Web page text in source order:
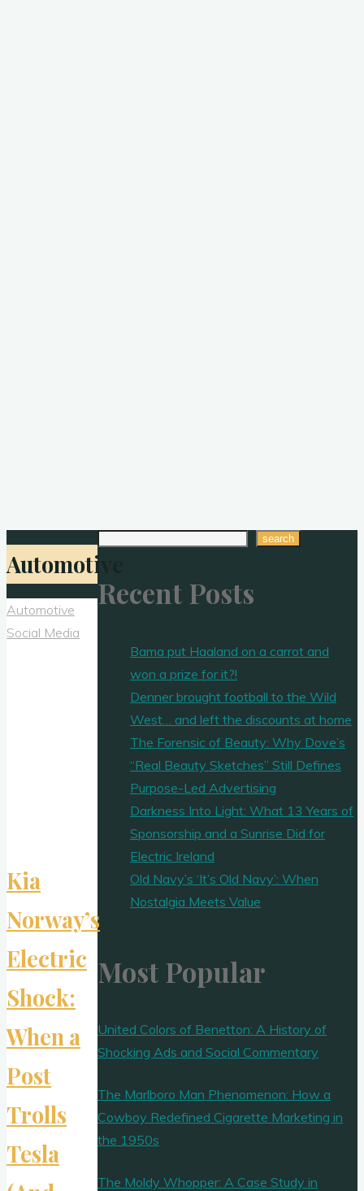
Automotive
Automotive
Social Media
Kia
Norway’s
Electric
Shock:
When a
Post
Trolls
Tesla
Search search
Recent Posts
Bama put Haaland on a carrot and
won a prize for it?!
Denner brought football to the Wild
West… and left the discounts at home
The Forensic of Beauty: Why Dove’s
“Real Beauty Sketches” Still Defines
Purpose-Led Advertising
Darkness Into Light: What 13 Years of
Sponsorship and a Sunrise Did for
Electric Ireland
Old Navy’s ‘It’s Old Navy’: When
Nostalgia Meets Value
Most Popular
United Colors of Benetton: A History of
Shocking Ads and Social Commentary
The Marlboro Man Phenomenon: How a
Cowboy Redefined Cigarette Marketing in
the 1950s
The Moldy Whopper: A Case Study in